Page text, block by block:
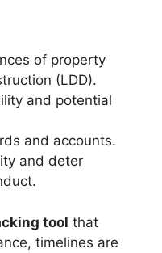
of property
(LDD).
and potential
and accounts.
and deter
tool that
timelines are